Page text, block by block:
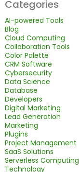
Categories
AI-powered Tools
Blog
Cloud Computing
Collaboration Tools
Color Palette
CRM Software
Cybersecurity
Data Science
Database
Developers
Digital Marketing
Lead Generation
Marketing
Plugins
Project Management
SaaS Solutions
Serverless Computing
Technology